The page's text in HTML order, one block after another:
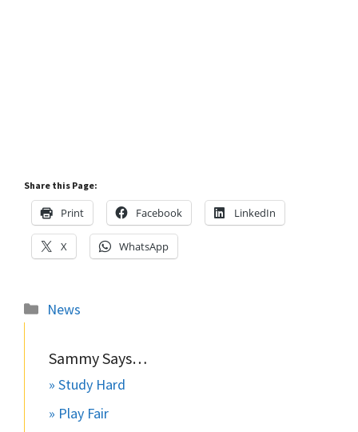
Share this Page:
Print Facebook LinkedIn
X WhatsApp
Categories
News
Sammy Says…
» Study Hard
» Play Fair